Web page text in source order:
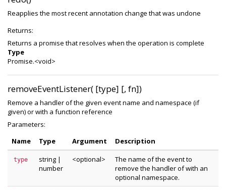
Reapplies the most recent annotation change that was undone
Returns:
Returns a promise that resolves when the operation is complete
Type
Promise.<void>
removeEventListener( [type] [, fn])
Remove a handler of the given event name and namespace (if
given) or with a function reference
Parameters:
Name
Type Argument Description
type string |
number
<optional>
The name of the event to
remove the handler of with an
optional namespace.